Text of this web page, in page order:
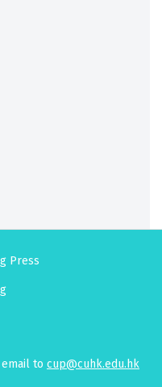
Press
to cup@cuhk.edu.hk